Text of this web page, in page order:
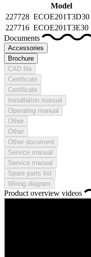
Model
227728 ECOE201T3D30
227716 ECOE201T3E30
Documents
Accessories
Brochure
CAD file
Certificate
Certificate
Installation manual
Operating manual
Other
Other
Other document
Service manual
Service manual
Spare parts list
Wiring diagram
Product overview videos